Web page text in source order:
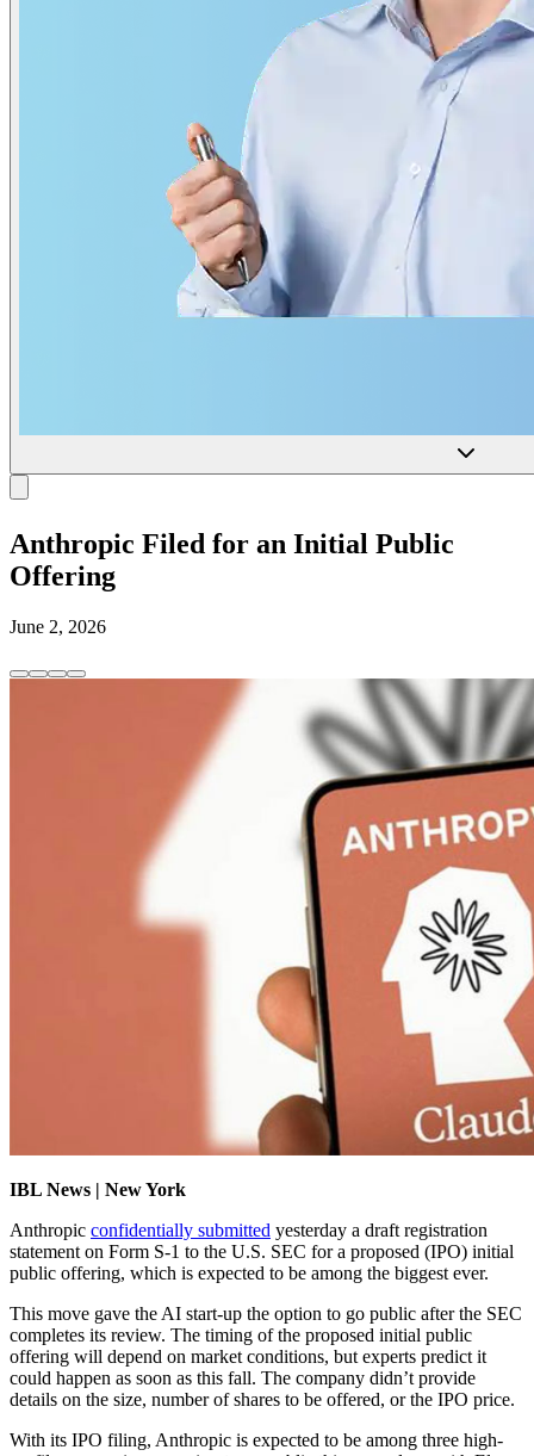
Anthropic Filed for an Initial Public
Offering
June 2, 2026
IBL News | New York
Anthropic confidentially submitted yesterday a draft registration
statement on Form S-1 to the U.S. SEC for a proposed (IPO) initial
public offering, which is expected to be among the biggest ever.
This move gave the AI start-up the option to go public after the SEC
completes its review. The timing of the proposed initial public
offering will depend on market conditions, but experts predict it
could happen as soon as this fall. The company didn’t provide
details on the size, number of shares to be offered, or the IPO price.
With its IPO filing, Anthropic is expected to be among three high-